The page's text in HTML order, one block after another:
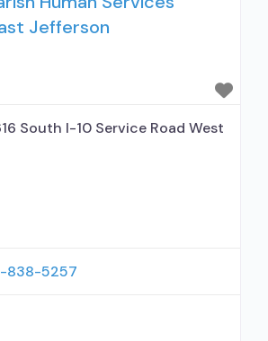
Jefferson
South I-10 Service Road West
838-5257